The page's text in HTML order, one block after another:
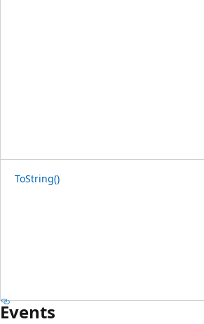
ToString()
Events